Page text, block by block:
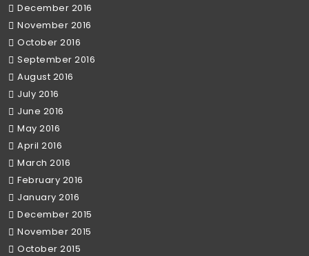
December 2016
November 2016
October 2016
September 2016
August 2016
July 2016
June 2016
May 2016
April 2016
March 2016
February 2016
January 2016
December 2015
November 2015
October 2015